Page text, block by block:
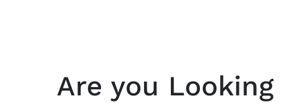
Are you